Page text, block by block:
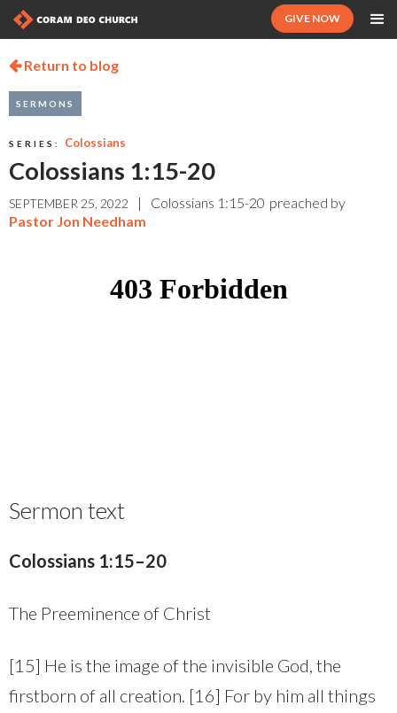
GIVE NOW
Return to blog
SERMONS
SERIES: Colossians
Colossians 1:15-20
SEPTEMBER 25, 2022 | Colossians 1:15-20 preached by
Pastor Jon Needham
Sermon text
Colossians 1:15–20
The Preeminence of Christ
[15] He is the image of the invisible God, the
firstborn of all creation. [16] For by him all things